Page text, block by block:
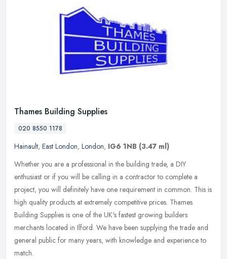
Thames Building Supplies
020 8550 1178
Hainault, East London, London, IG6 1NB (3.47 ml)
Whether you are a professional in the building trade, a DIY
enthusiast or if you will be calling in a contractor to complete a
project, you will definitely have one requirement in common. This is
high quality products at extremely competitive prices. Thames
Building Supplies is one of the UK's fastest growing builders
merchants located in Ilford. We have been supplying the trade and
general public for many years, with knowledge and experience to
match.